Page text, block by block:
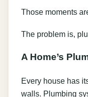
Those moments
The problem is,
A Home’s
Every house has
walls. Plumbing